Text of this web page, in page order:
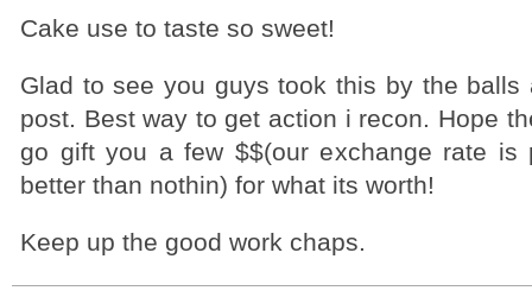
Cake use to taste so sweet!
Glad to see you guys took this by the balls
post. Best way to get action i recon. Hope
go gift you a few $$(our exchange rate is
better than nothin) for what its worth!
Keep up the good work chaps.